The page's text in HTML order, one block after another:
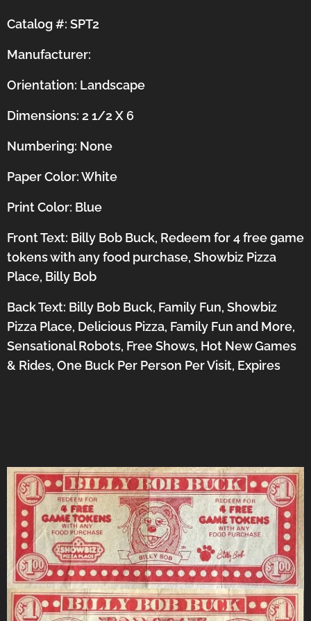
Catalog #: SPT2
Manufacturer:
Orientation: Landscape
Dimensions: 2 1/2 X 6
Numbering: None
Paper Color: White
Print Color: Blue
Front Text: Billy Bob Buck, Redeem for 4 free game
tokens with any food purchase, Showbiz Pizza
Place, Billy Bob
Back Text: Billy Bob Buck, Family Fun, Showbiz
Pizza Place, Delicious Pizza, Family Fun and More,
Sensational Robots, Free Shows, Hot New Games
& Rides, One Buck Per Person Per Visit, Expires